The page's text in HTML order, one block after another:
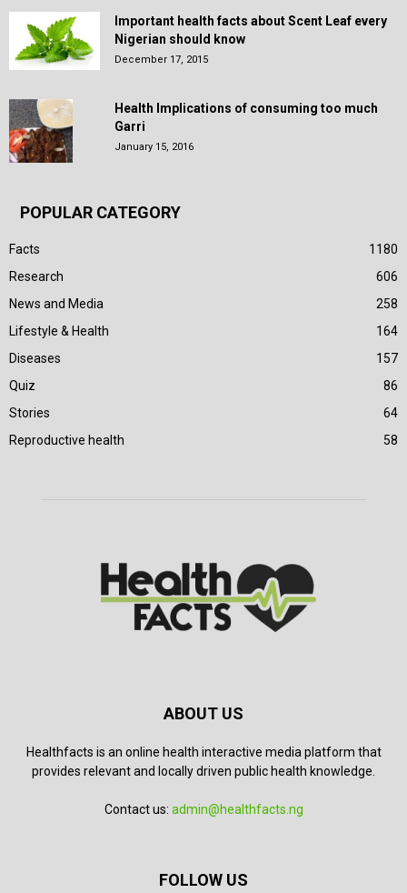
Important health facts about Scent Leaf every
Nigerian should know
December 17, 2015
Health Implications of consuming too much
Garri
January 15, 2016
POPULAR CATEGORY
Facts
1180
Research
606
News and Media
258
Lifestyle & Health
164
Diseases
157
Quiz
86
Stories
64
Reproductive health
58
ABOUT US
Healthfacts is an online health interactive media platform that
provides relevant and locally driven public health knowledge.
Contact us: admin@healthfacts.ng
FOLLOW US